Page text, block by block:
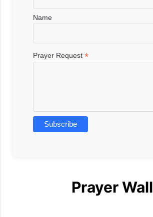
Name
Prayer Request*
Prayer Wall